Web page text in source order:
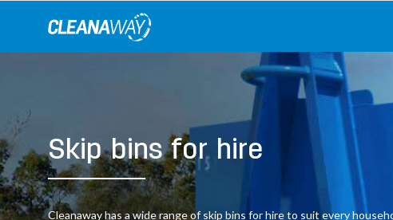
Skip bins for hire
Cleanaway has a wide range of skip bins for hire to suit every